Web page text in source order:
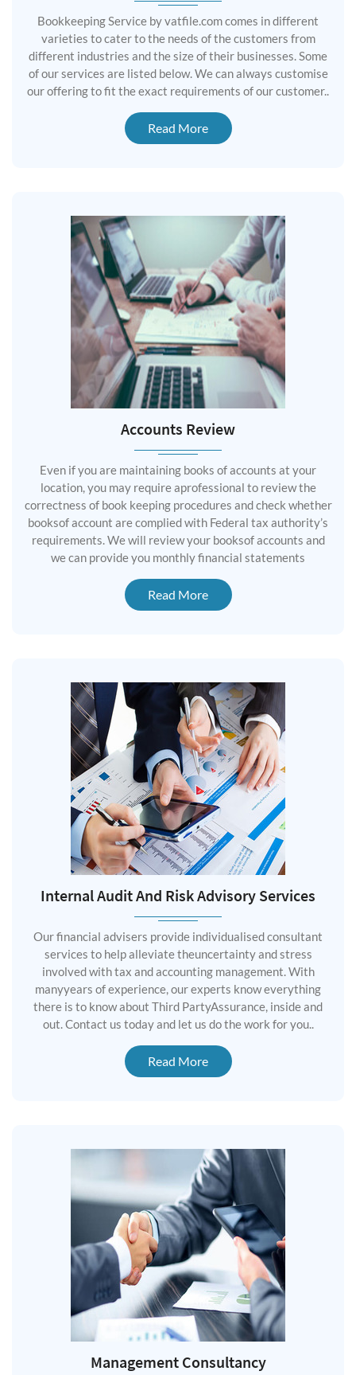
Bookkeeping Service by vatfile.com comes in different
varieties to cater to the needs of the customers from
different industries and the size of their businesses. Some
of our services are listed below. We can always customise
our offering to fit the exact requirements of our customer..
Read More
Accounts Review
Even if you are maintaining books of accounts at your
location, you may require aprofessional to review the
correctness of book keeping procedures and check whether
booksof account are complied with Federal tax authority’s
requirements. We will review your booksof accounts and
we can provide you monthly financial statements
Read More
Internal Audit And Risk Advisory Services
Our financial advisers provide individualised consultant
services to help alleviate theuncertainty and stress
involved with tax and accounting management. With
manyyears of experience, our experts know everything
there is to know about Third PartyAssurance, inside and
out. Contact us today and let us do the work for you..
Read More
Management Consultancy